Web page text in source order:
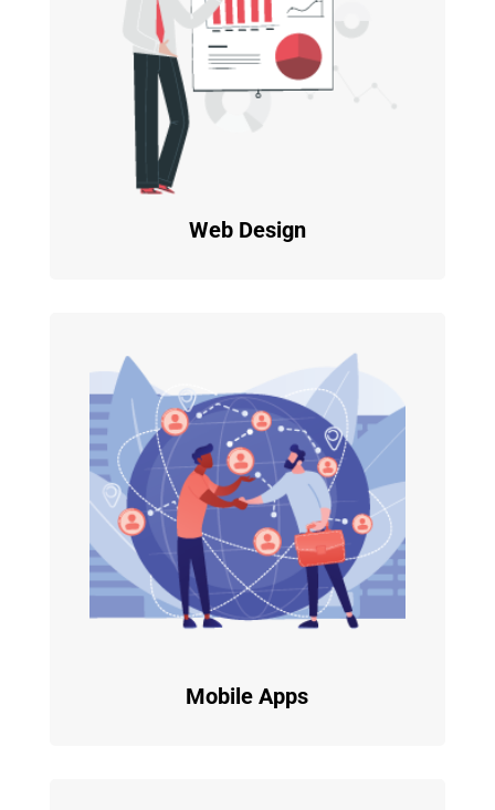
Web Design
Mobile Apps